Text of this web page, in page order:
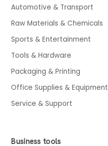
Automotive & Transport
Raw Materials & Chemicals
Sports & Entertainment
Tools & Hardware
Packaging & Printing
Office Supplies & Equipment
Service & Support
Business tools